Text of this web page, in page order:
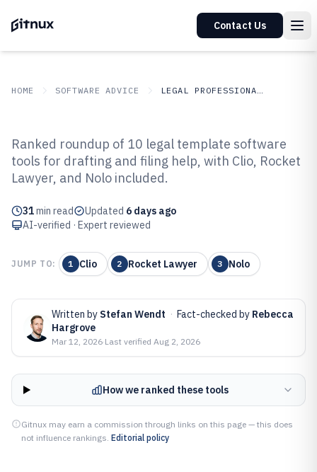
Contact Us
HOME SOFTWARE ADVICE LEGAL PROFESSIONAL SERVICES
Top 10 Best Legal Template
Software of 2026
Ranked roundup of 10 legal template software
tools for drafting and filing help, with Clio, Rocket
Lawyer, and Nolo included.
31min read Updated 6 days ago
AI-verified · Expert reviewed
JUMP TO: 1 Clio 2 Rocket Lawyer 3 Nolo
Written by Stefan Wendt · Fact-checked by Rebecca
Hargrove
Mar 12, 2026·Last verified Aug 2, 2026
How we ranked these tools
Gitnux may earn a commission through links on this page — this does
not influence rankings. Editorial policy